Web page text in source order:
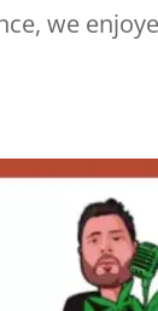
we